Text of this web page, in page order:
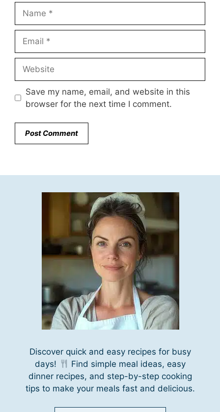
Save my name, email, and website in this
browser for the next time I comment.
Discover quick and easy recipes for busy
days!
Find simple meal ideas, easy
dinner recipes, and step-by-step cooking
tips to make your meals fast and delicious.